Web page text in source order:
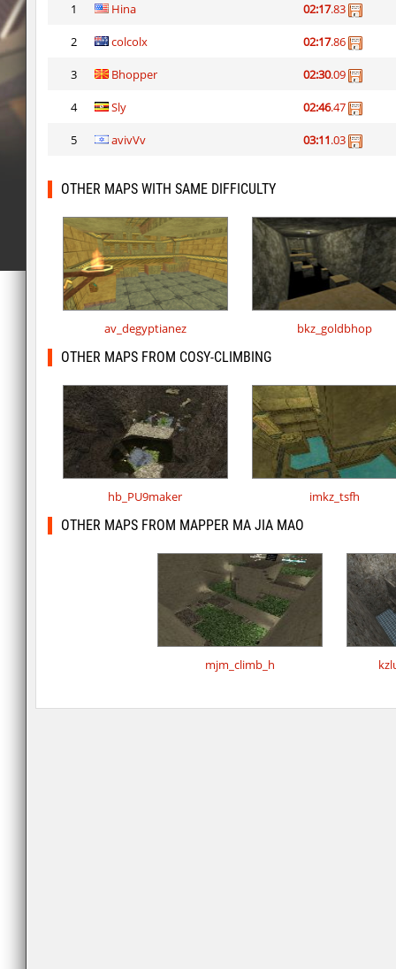
1 Hina 02:17.83
2 colcolx 02:17.86
3 Bhopper 02:30.09
4 Sly 02:46.47
5 avivVv 03:11.03
OTHER MAPS WITH SAME DIFFICULTY
av_degyptianez bkz_goldbhop
OTHER MAPS FROM COSY-CLIMBING
hb_PU9maker imkz_tsfh
OTHER MAPS FROM MAPPER MA JIA MAO
mjm_climb_h